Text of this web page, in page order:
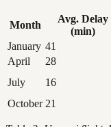
Month
Avg. Delay
(min)
January 41
April
28
July
16
October 21